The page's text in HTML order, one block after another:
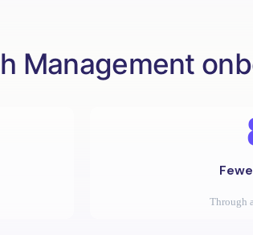
Management
Through